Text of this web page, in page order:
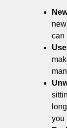
can
you